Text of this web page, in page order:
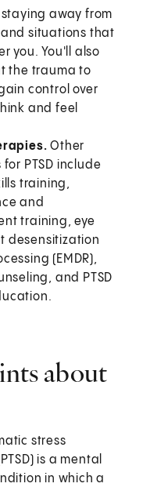
away from
situations that
you. You'll also
the trauma to
control over
and feel
Other
PTSD include
training,
and
training, eye
desensitization
(EMDR),
and PTSD
about
stress
is a mental
in which a